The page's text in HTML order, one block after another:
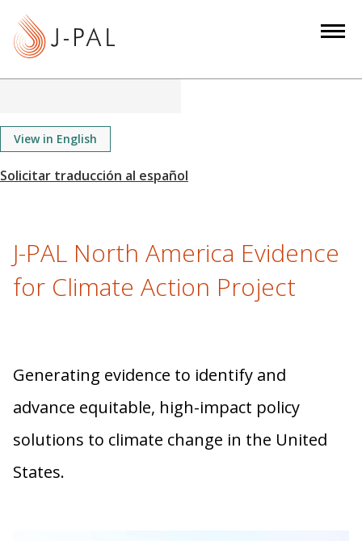
a
i
View in English
J-PAL North America Evidence
for Climate Action Project
Generating evidence to identify and
advance equitable, high-impact policy
solutions to climate change in the United
States.